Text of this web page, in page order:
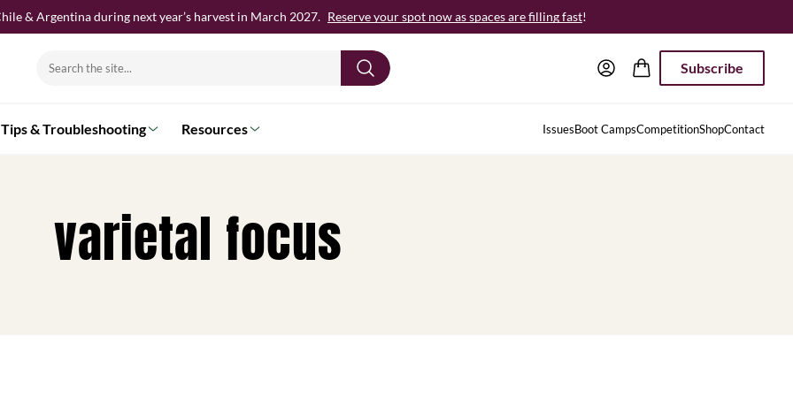
& Argentina during next year’s harvest in March 2027. Reserve your spot now as spaces are filling fast!
Search
Subscribe
Tips & Troubleshooting Resources IssuesBoot CampsCompetitionShopContact
varietal focus